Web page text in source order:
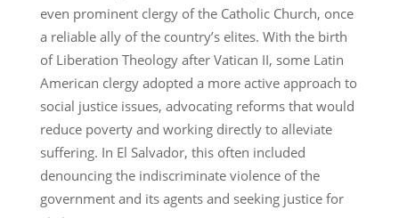
even prominent clergy of the Catholic Church, once
a reliable ally of the country’s elites. With the birth
of Liberation Theology after Vatican II, some Latin
American clergy adopted a more active approach to
social justice issues, advocating reforms that would
reduce poverty and working directly to alleviate
suffering. In El Salvador, this often included
denouncing the indiscriminate violence of the
government and its agents and seeking justice for